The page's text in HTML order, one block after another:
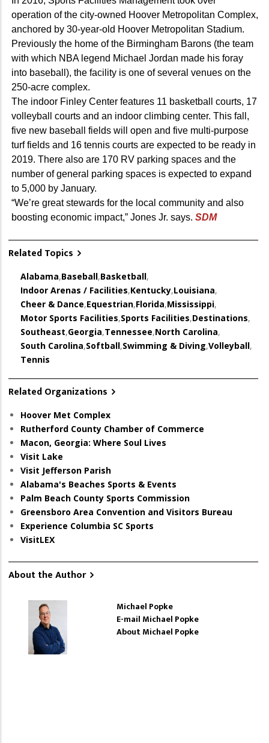
operation of the city-owned Hoover Metropolitan Complex,
anchored by 30-year-old Hoover Metropolitan Stadium.
Previously the home of the Birmingham Barons (the team
with which NBA legend Michael Jordan made his foray
into baseball), the facility is one of several venues on the
250-acre complex.
The indoor Finley Center features 11 basketball courts, 17
volleyball courts and an indoor climbing center. This fall,
five new baseball fields will open and five multi-purpose
turf fields and 16 tennis courts are expected to be ready in
2019. There also are 170 RV parking spaces and the
number of general parking spaces is expected to expand
to 5,000 by January.
“We’re great stewards for the local community and also
boosting economic impact,” Jones Jr. says. SDM
Related Topics
Alabama,Baseball,Basketball,
Indoor Arenas / Facilities,Kentucky,Louisiana,
Cheer & Dance,Equestrian,Florida,Mississippi,
Motor Sports Facilities,Sports Facilities,Destinations,
Southeast,Georgia,Tennessee,North Carolina,
South Carolina,Softball,Swimming & Diving,Volleyball,
Tennis
Related Organizations
Hoover Met Complex
Rutherford County Chamber of Commerce
Macon, Georgia: Where Soul Lives
Visit Lake
Visit Jefferson Parish
Alabama's Beaches Sports & Events
Palm Beach County Sports Commission
Greensboro Area Convention and Visitors Bureau
Experience Columbia SC Sports
VisitLEX
About the Author
Michael Popke
E-mail Michael Popke
About Michael Popke